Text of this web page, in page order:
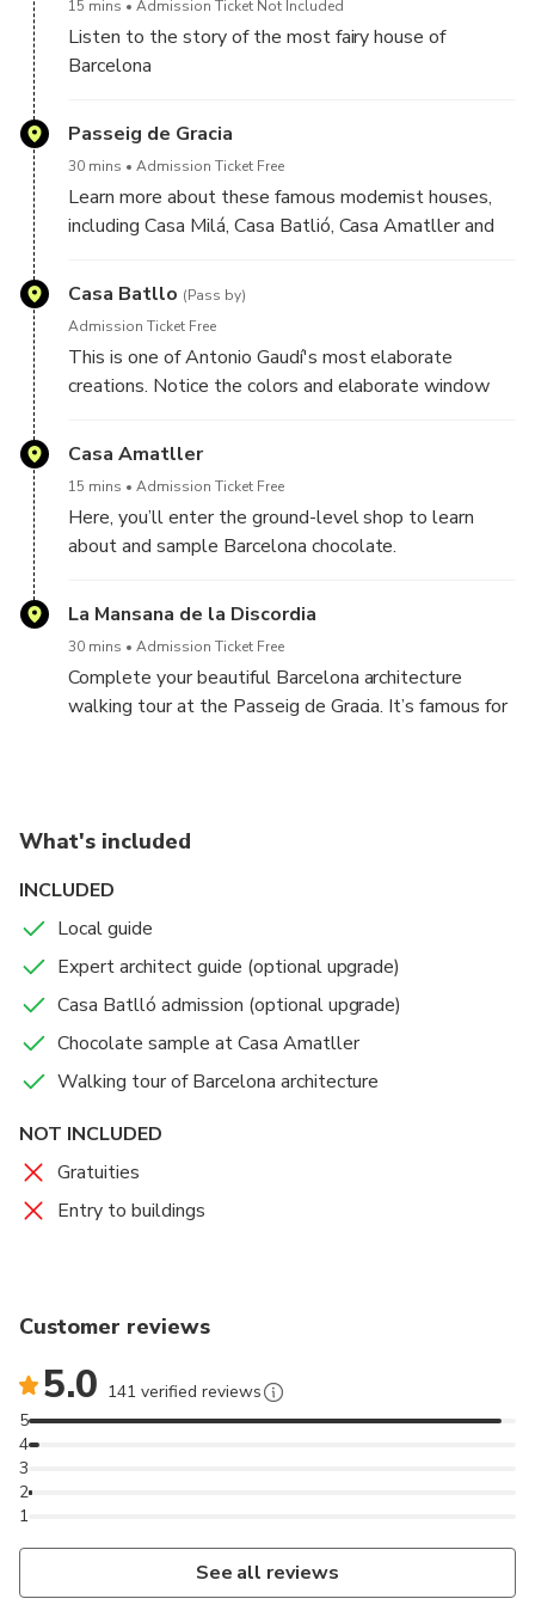
15 mins Admission Ticket Not Included
Listen to the story of the most fairy house of
Barcelona
Passeig de Gracia
30 mins Admission Ticket Free
Learn more about these famous modernist houses,
including Casa Milá, Casa Batlió, Casa Amatller and
Casa Batllo (Pass by)
Admission Ticket Free
This is one of Antonio Gaudí's most elaborate
creations. Notice the colors and elaborate window
Casa Amatller
15 mins Admission Ticket Free
Here, you’ll enter the ground-level shop to learn
about and sample Barcelona chocolate.
La Mansana de la Discordia
30 mins Admission Ticket Free
Complete your beautiful Barcelona architecture
walking tour at the Passeig de Gracia. It’s famous for
Casa Batlió, Casa Amatller, and Casa Lleó Morera.
What's included
INCLUDED
Local guide
Expert architect guide (optional upgrade)
Casa Batlló admission (optional upgrade)
Chocolate sample at Casa Amatller
Walking tour of Barcelona architecture
NOT INCLUDED
Gratuities
Entry to buildings
Customer reviews
5.0 141 verified reviews
1
2
3
4
5
See all reviews